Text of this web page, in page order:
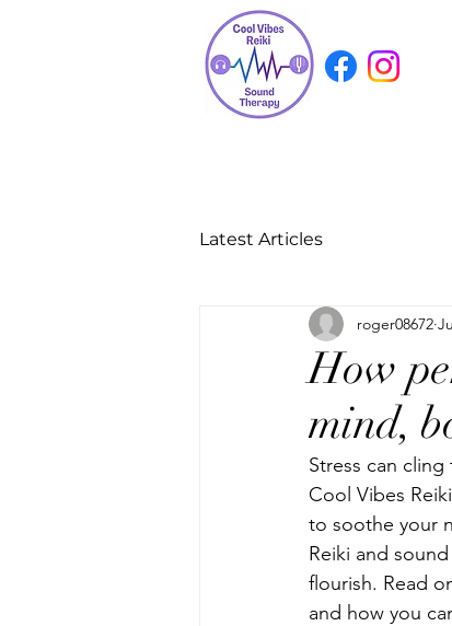
Latest Articles
How
mind,
roger08672
Stress can
Cool Vibes
to soothe your
Reiki and
flourish. Read
and how you